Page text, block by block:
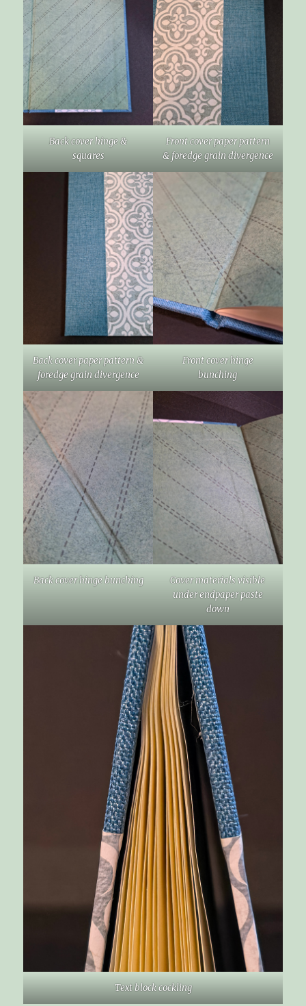
Back cover hinge &
squares
Front cover paper pattern
& foredge grain divergence
Back cover paper pattern &
foredge grain divergence
Front cover hinge
bunching
Back cover hinge bunching
Cover materials visible
under endpaper paste
down
Text block cockling